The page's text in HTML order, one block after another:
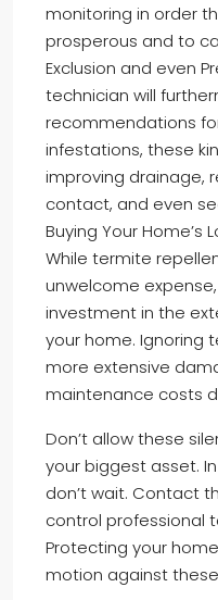
monitoring in order
prosperous and to
Exclusion and even
technician will
recommendations
infestations, these
improving drainage,
contact, and even
Buying Your Home’s
While termite
unwelcome
investment in the
your home. Ignoring
more extensive
maintenance costs
Don’t allow these
your biggest asset.
don’t wait. Contact
control professional
Protecting your
motion against